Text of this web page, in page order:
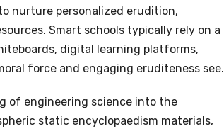
nurture personalized erudition,
Smart schools typically rely on a
digital learning platforms,
force and engaging eruditeness see.
of engineering science into the
static encyclopaedism materials,